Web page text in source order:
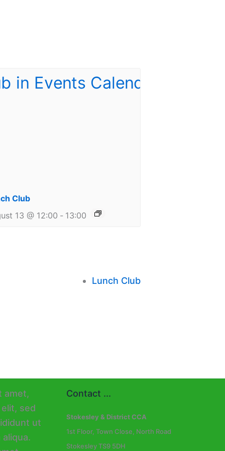
Club
13 @ 12:00 - 13:00
Lunch Club
Contact ...
Stokesley & District CCA
1st Floor, Town Close, North Road
Stokesley TS9 5DH